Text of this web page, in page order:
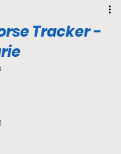
Tracker -